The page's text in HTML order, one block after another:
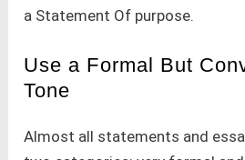
a Statement Of purpose.
Use a Formal But
Tone
Almost all statements and